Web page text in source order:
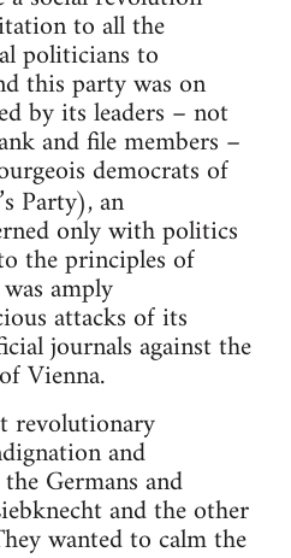
to all the
politicians to
this party was on
by its leaders – not
and file members –
democrats of
Party), an
only with politics
the principles of
amply
attacks of its
journals against the
Vienna.
revolutionary
and
Germans and
and the other
wanted to calm the